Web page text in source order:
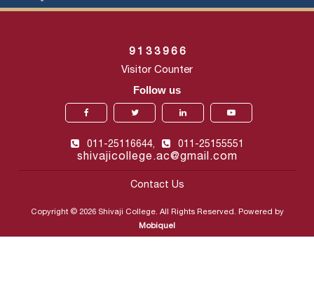
9 1 3 3 9 6 6
Visitor Counter
Follow us
011-25116644, 011-25155551
shivajicollege.ac@gmail.com
Contact Us
Copyright © 2026 Shivaji College. All Rights Reserved. Powered by
Mobiquel